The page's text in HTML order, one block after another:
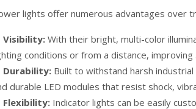
lights offer numerous advantages over
Visibility: With their bright, multi-color
conditions or from a distance,
Durability: Built to withstand harsh
durable LED modules that resist shock,
Flexibility: Indicator lights can be easily